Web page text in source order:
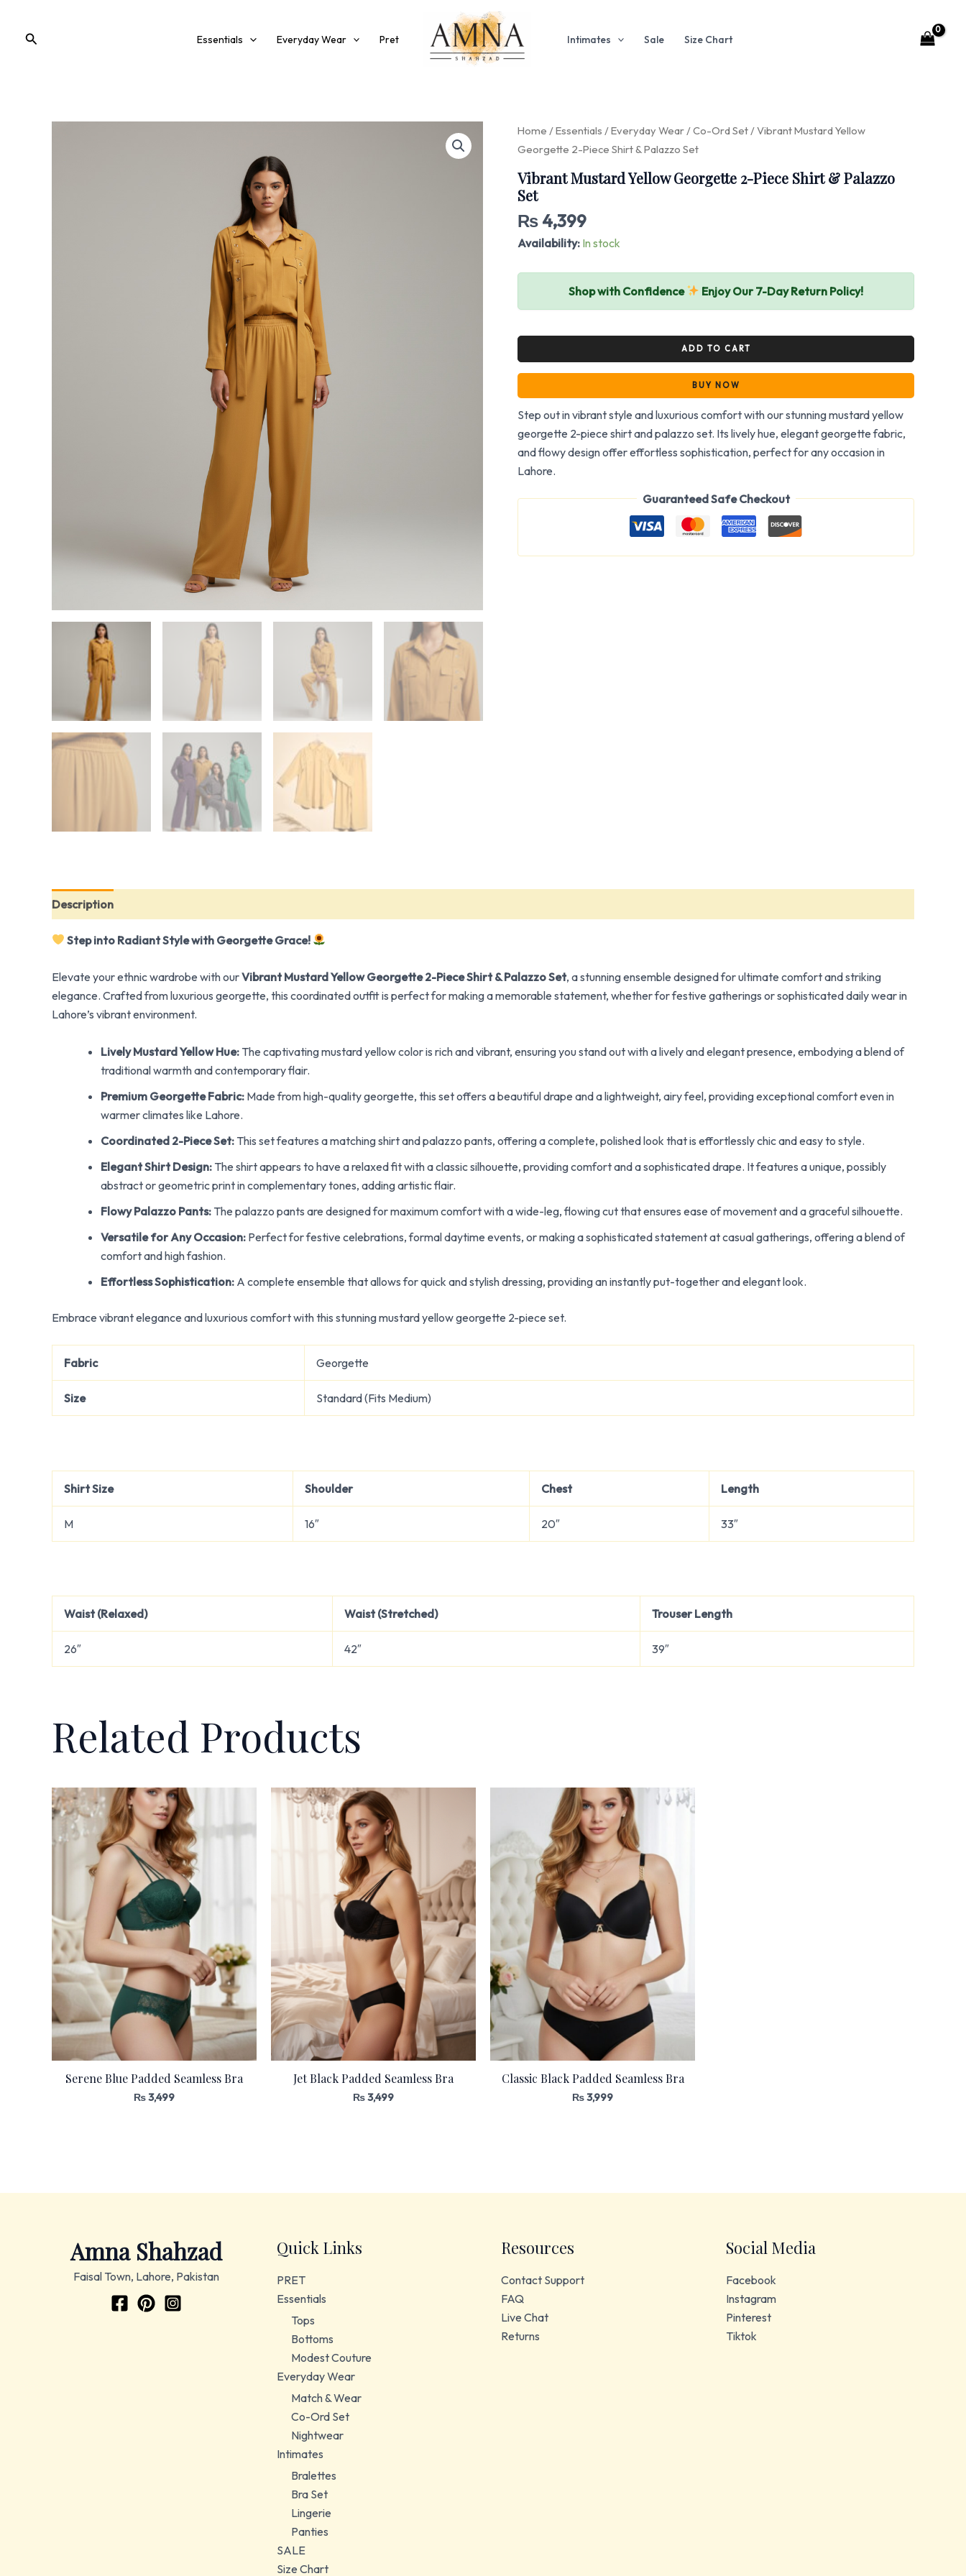
content
Search Essentials Everyday Wear Pret Intimates Sale Size Chart
Home /Essentials /Everyday Wear/Co-Ord Set/ Vibrant Mustard Yellow
Georgette 2-Piece Shirt & Palazzo Set
Vibrant Mustard Yellow Georgette 2-Piece Shirt & Palazzo
Set
₨ 4,399
Availability: In stock
Shop with Confidence Enjoy Our 7-Day Return Policy!
Vibrant
Yellow
Georgette
2-
Piece
Shirt
&
Palazzo
quantity
ADD TO CART
BUY NOW
Step out in vibrant style and luxurious comfort with our stunning mustard yellow
georgette 2-piece shirt and palazzo set. Its lively hue, elegant georgette fabric,
and flowy design offer effortless sophistication, perfect for any occasion in
Lahore.
Guaranteed Safe Checkout
Description
Step into Radiant Style with Georgette Grace!
Elevate your ethnic wardrobe with ourVibrant Mustard Yellow Georgette 2-Piece Shirt & Palazzo Set, a stunning ensemble designed for ultimate comfort and striking
elegance. Crafted from luxurious georgette, this coordinated outfit is perfect for making a memorable statement, whether for festive gatherings or sophisticated daily wear in
Lahore’s vibrant environment.
Lively Mustard Yellow Hue: The captivating mustard yellow color is rich and vibrant, ensuring you stand out with a lively and elegant presence, embodying a blend of
traditional warmth and contemporary flair.
Premium Georgette Fabric: Made from high-quality georgette, this set offers a beautiful drape and a lightweight, airy feel, providing exceptional comfort even in
warmer climates like Lahore.
Coordinated 2-Piece Set: This set features a matching shirt and palazzo pants, offering a complete, polished look that is effortlessly chic and easy to style.
Elegant Shirt Design: The shirt appears to have a relaxed fit with a classic silhouette, providing comfort and a sophisticated drape. It features a unique, possibly
abstract or geometric print in complementary tones, adding artistic flair.
Flowy Palazzo Pants: The palazzo pants are designed for maximum comfort with a wide-leg, flowing cut that ensures ease of movement and a graceful silhouette.
Versatile for Any Occasion: Perfect for festive celebrations, formal daytime events, or making a sophisticated statement at casual gatherings, offering a blend of
comfort and high fashion.
Effortless Sophistication: A complete ensemble that allows for quick and stylish dressing, providing an instantly put-together and elegant look.
Embrace vibrant elegance and luxurious comfort with this stunning mustard yellow georgette 2-piece set.
Fabric Georgette
Size Standard (Fits Medium)
Shirt Size Shoulder Chest Length
M 16″ 20″ 33″
Waist (Relaxed) Waist (Stretched) Trouser Length
26″ 42″ 39″
Related Products
Serene Blue Padded Seamless Bra
₨3,499
Jet Black Padded Seamless Bra
₨3,499
Classic Black Padded Seamless Bra
₨3,999
Amna Shahzad
Faisal Town, Lahore, Pakistan
Quick Links
PRET
Essentials
Tops
Bottoms
Modest Couture
Everyday Wear
Match & Wear
Co-Ord Set
Nightwear
Intimates
Bralettes
Bra Set
Lingerie
Panties
SALE
Size Chart
Resources
Contact Support
FAQ
Live Chat
Returns
Social Media
Facebook
Instagram
Pinterest
Tiktok